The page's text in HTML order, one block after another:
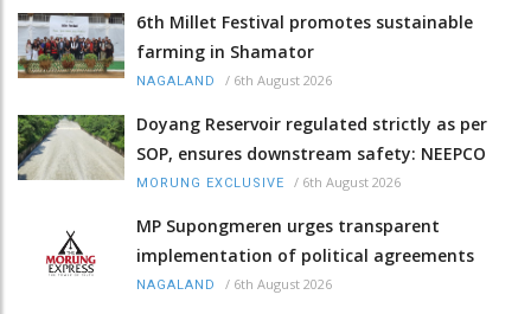
6th Millet Festival promotes sustainable
farming in Shamator
NAGALAND / 6th August 2026
Doyang Reservoir regulated strictly as per
SOP, ensures downstream safety: NEEPCO
MORUNG EXCLUSIVE / 6th August 2026
MP Supongmeren urges transparent
implementation of political agreements
NAGALAND / 6th August 2026